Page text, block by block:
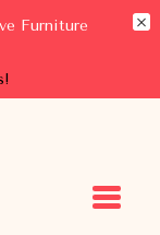
Furniture